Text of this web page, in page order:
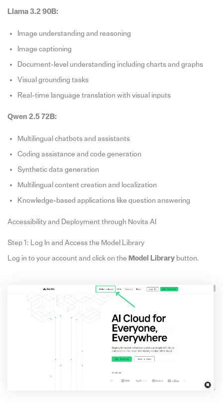
Llama 3.2 90B:
Image understanding and reasoning
Image captioning
Document-level understanding including charts and graphs
Visual grounding tasks
Real-time language translation with visual inputs
Qwen 2.5 72B:
Multilingual chatbots and assistants
Coding assistance and code generation
Synthetic data generation
Multilingual content creation and localization
Knowledge-based applications like question answering
Accessibility and Deployment through Novita AI
Step 1: Log In and Access the Model Library
Log in to your account and click on the Model Librarybutton.